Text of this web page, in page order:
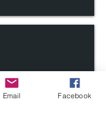
Email Facebook